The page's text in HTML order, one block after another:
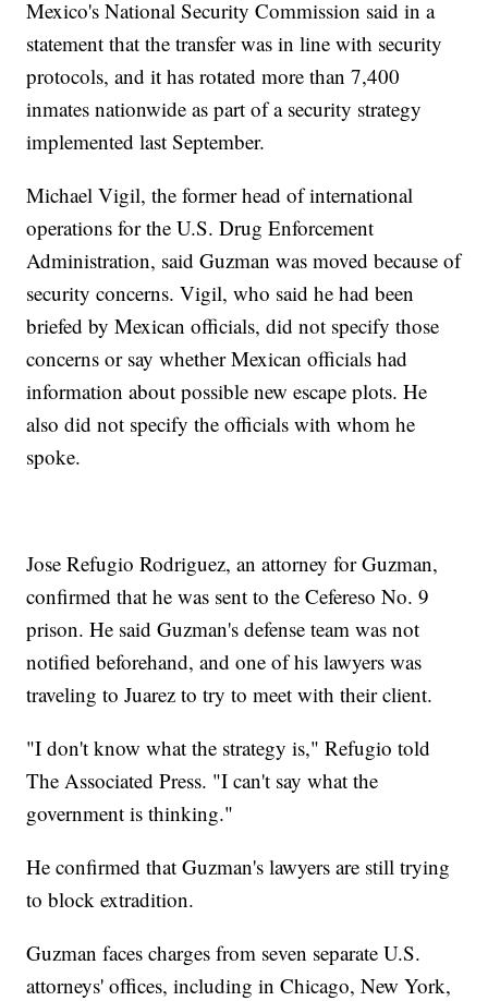
Mexico's National Security Commission said in a
statement that the transfer was in line with security
protocols, and it has rotated more than 7,400
inmates nationwide as part of a security strategy
implemented last September.
Michael Vigil, the former head of international
operations for the U.S. Drug Enforcement
Administration, said Guzman was moved because of
security concerns. Vigil, who said he had been
briefed by Mexican officials, did not specify those
concerns or say whether Mexican officials had
information about possible new escape plots. He
also did not specify the officials with whom he
spoke.
Jose Refugio Rodriguez, an attorney for Guzman,
confirmed that he was sent to the Cefereso No. 9
prison. He said Guzman's defense team was not
notified beforehand, and one of his lawyers was
traveling to Juarez to try to meet with their client.
"I don't know what the strategy is," Refugio told
The Associated Press. "I can't say what the
government is thinking."
He confirmed that Guzman's lawyers are still trying
to block extradition.
Guzman faces charges from seven separate U.S.
attorneys' offices, including in Chicago, New York,